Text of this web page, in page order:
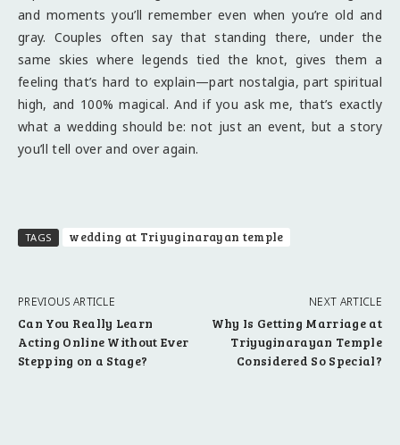
and moments you’ll remember even when you’re old and
gray. Couples often say that standing there, under the
same skies where legends tied the knot, gives them a
feeling that’s hard to explain—part nostalgia, part spiritual
high, and 100% magical. And if you ask me, that’s exactly
what a wedding should be: not just an event, but a story
you’ll tell over and over again.
TAGS wedding at Triyuginarayan temple
PREVIOUS ARTICLE
Can You Really Learn
Acting Online Without Ever
Stepping on a Stage?
NEXT ARTICLE
Why Is Getting Marriage at
Triyuginarayan Temple
Considered So Special?